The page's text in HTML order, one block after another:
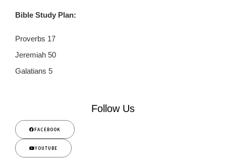
Bible Study Plan:
Proverbs 17
Jeremiah 50
Galatians 5
Follow Us
FACEBOOK
YOUTUBE